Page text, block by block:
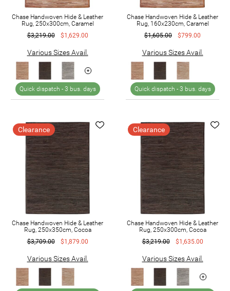
Chase Handwoven Hide & Leather
Rug, 250x300cm, Caramel
$3,219.00
$1,629.00
Various Sizes Avail.
Quick dispatch - 3 bus. days
Chase Handwoven Hide & Leather
Rug, 160x230cm, Caramel
$1,605.00
$799.00
Various Sizes Avail.
Quick dispatch - 3 bus. days
Clearance
Chase Handwoven Hide & Leather
Rug, 250x350cm, Cocoa
$3,709.00
$1,879.00
Various Sizes Avail.
Clearance
Chase Handwoven Hide & Leather
Rug, 250x300cm, Cocoa
$3,219.00
$1,635.00
Various Sizes Avail.